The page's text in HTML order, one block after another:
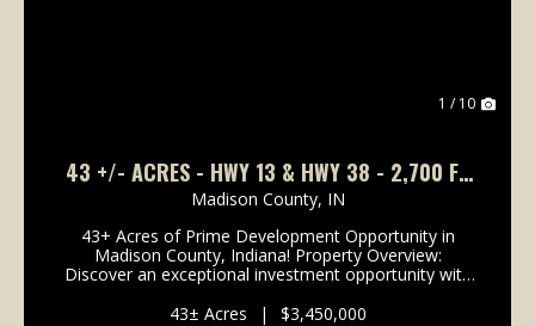
1 / 10
43 +/- ACRES - HWY 13 & HWY 38 - 2,700 FT
OF ROAD FRONTAGE
Madison County, IN
43+ Acres of Prime Development Opportunity in
Madison County, Indiana! Property Overview:
Discover an exceptional investment opportunity with
growing area of Madison County, Indiana. This pr...
43± Acres | $3,450,000